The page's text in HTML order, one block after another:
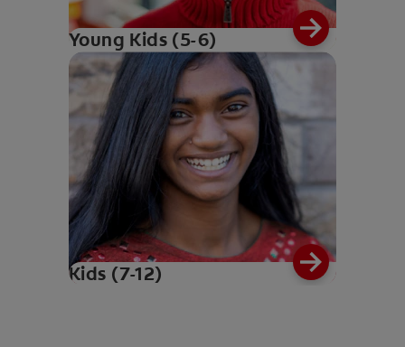
Young Kids (5-6)
Kids (7-12)